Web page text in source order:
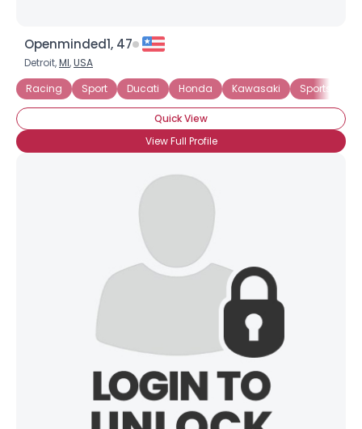
Openminded1, 47
Detroit,MI,USA
Racing
Sport Ducati Honda Kawasaki Sportster
Quick View
View Full Profile